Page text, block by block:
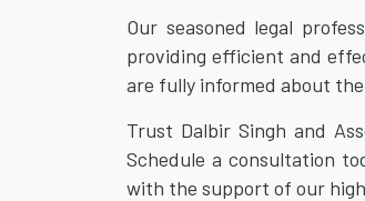
Our seasoned legal
providing efficient and
are fully informed about
Trust Dalbir Singh and
Schedule a consultation
with the support of our